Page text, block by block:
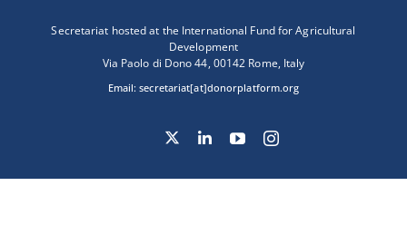
Secretariat hosted at the International Fund for Agricultural
Development
Via Paolo di Dono 44, 00142 Rome, Italy
Email:secretariat[at]donorplatform.org